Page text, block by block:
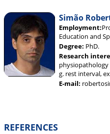
Simão
Employment:
Education and
Degree: PhD.
Research
physiopathology
g. rest interval,
E-mail:
REFERENCES